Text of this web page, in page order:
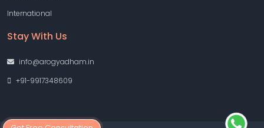
International
Stay With Us
info@arogyadham.in
+91-9917348609